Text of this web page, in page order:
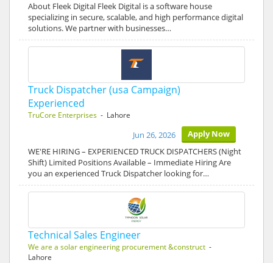
About Fleek Digital Fleek Digital is a software house
specializing in secure, scalable, and high performance digital
solutions. We partner with businesses…
Truck Dispatcher (usa Campaign)
Experienced
TruCore Enterprises - Lahore
Apply Now
Jun 26, 2026
WE'RE HIRING – EXPERIENCED TRUCK DISPATCHERS (Night
Shift) Limited Positions Available – Immediate Hiring Are
you an experienced Truck Dispatcher looking for…
Technical Sales Engineer
We are a solar engineering procurement &construct -
Lahore